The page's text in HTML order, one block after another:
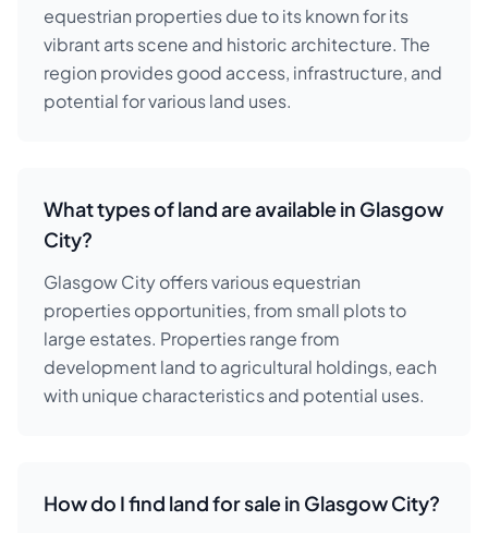
equestrian properties due to its known for its
vibrant arts scene and historic architecture. The
region provides good access, infrastructure, and
potential for various land uses.
What types of land are available in Glasgow
City?
Glasgow City offers various equestrian
properties opportunities, from small plots to
large estates. Properties range from
development land to agricultural holdings, each
with unique characteristics and potential uses.
How do I find land for sale in Glasgow City?